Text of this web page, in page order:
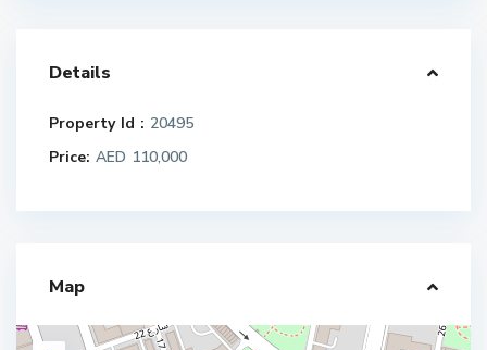
Details
Property Id : 20495
Price: AED 110,000
Map